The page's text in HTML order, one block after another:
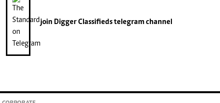
join Digger Classifiedstelegram channel